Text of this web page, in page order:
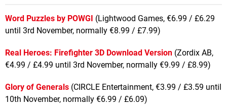
Word Puzzles by POWGI (Lightwood Games, €6.99 / £6.29
until 3rd November, normally €8.99 / £7.99)
Real Heroes: Firefighter 3D Download Version (Zordix AB,
€4.99 / £4.99 until 3rd November, normally €9.99 / £8.99)
Glory of Generals (CIRCLE Entertainment, €3.99 / £3.59 until
10th November, normally €6.99 / £6.09)